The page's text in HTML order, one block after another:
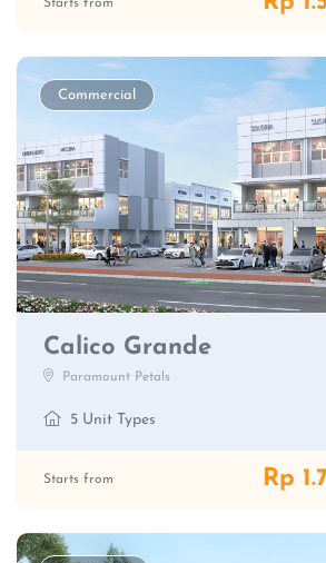
Starts from
Commercial
Calico Grande
Paramount Petals
5 Unit Types
Starts from Rp